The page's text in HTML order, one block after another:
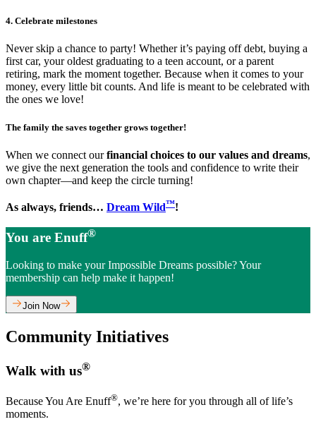
4. Celebrate milestones
Never skip a chance to party! Whether it’s paying off debt, buying a
first car, your oldest graduating to a teen account, or a parent
retiring, mark the moment together. Because when it comes to your
money, every little bit counts. And life is meant to be celebrated with
the ones we love!
The family the saves together grows together!
When we connect ourfinancial choices to our values and dreams,
we give the next generation the tools and confidence to write their
own chapter—and keep the circle turning!
As always, friends… Dream Wild™!
You are Enuff®
Looking to make your Impossible Dreams possible? Your
membership can help make it happen!
Join Now
Community Initiatives
Walk with us®
Because You Are Enuff®, we’re here for you through all of life’s
moments.